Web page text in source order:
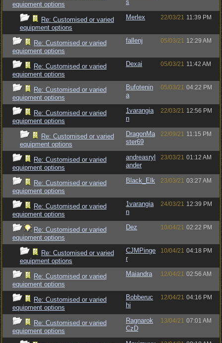
equipment options
s
Re: Customised or varied
equipment options
Merlex 22/03/21 11:39 PM
Re: Customised or varied
equipment options
fallenj 05/03/21 12:29 AM
Re: Customised or varied
equipment options
Dexai 05/03/21 11:42 AM
Re: Customised or varied
equipment options
Bufotenin
a
05/03/21 04:22 PM
Re: Customised or varied
equipment options
1varangia
n
22/03/21 12:56 PM
Re: Customised or varied
equipment options
DragonMa
ster69
22/09/21 11:15 PM
Re: Customised or varied
equipment options
andreasryl
ander
23/03/21 01:12 AM
Re: Customised or varied
equipment options
Black_Elk 23/03/21 03:27 AM
Re: Customised or varied
equipment options
1varangia
n
24/03/21 12:39 PM
Re: Customised or varied
equipment options
Dez 10/04/21 02:22 PM
Re: Customised or varied
equipment options
CJMPinge
r
10/04/21 04:18 PM
Re: Customised or varied
equipment options
Maiandra 12/04/21 02:56 AM
Re: Customised or varied
equipment options
Bobberuc
hi
12/04/21 04:16 PM
Re: Customised or varied
equipment options
Ragnarok
CzD
13/04/21 07:01 AM